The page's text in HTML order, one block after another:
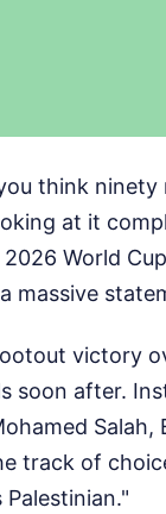
think ninety
at it
World
massive
victory
soon after.
Salah,
track of